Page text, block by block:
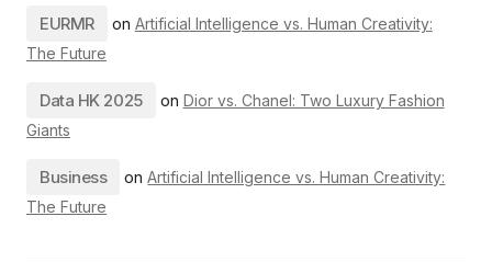
EURMR on Artificial Intelligence vs. Human Creativity:
The Future
Data HK 2025 on Dior vs. Chanel: Two Luxury Fashion
Giants
Business onArtificial Intelligence vs. Human Creativity:
The Future